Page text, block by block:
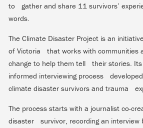
to gather and share 11 survivors’
words.
The Climate Disaster Project is an
of Victoria that works with communities
change to help them tell their stories.
informed interviewing process
climate disaster survivors and trauma
The process starts with a journalist co-
disaster survivor, recording an interview